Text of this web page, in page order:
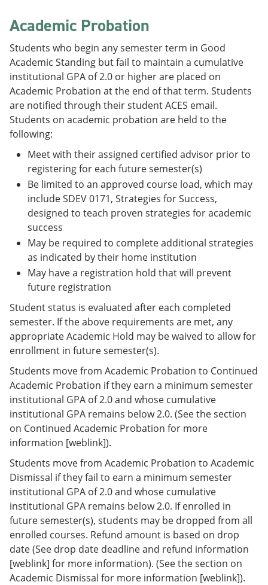
Academic Probation
Students who begin any semester term in Good
Academic Standing but fail to maintain a cumulative
institutional GPA of 2.0 or higher are placed on
Academic Probation at the end of that term. Students
are notified through their student ACES email.
Students on academic probation are held to the
following:
Meet with their assigned certified advisor prior to
registering for each future semester(s)
Be limited to an approved course load, which may
include SDEV 0171, Strategies for Success,
designed to teach proven strategies for academic
success
May be required to complete additional strategies
as indicated by their home institution
May have a registration hold that will prevent
future registration
Student status is evaluated after each completed
semester. If the above requirements are met, any
appropriate Academic Hold may be waived to allow for
enrollment in future semester(s).
Students move from Academic Probation to Continued
Academic Probation if they earn a minimum semester
institutional GPA of 2.0 and whose cumulative
institutional GPA remains below 2.0. (See the section
on Continued Academic Probation for more
information [weblink]).
Students move from Academic Probation to Academic
Dismissal if they fail to earn a minimum semester
institutional GPA of 2.0 and whose cumulative
institutional GPA remains below 2.0. If enrolled in
future semester(s), students may be dropped from all
enrolled courses. Refund amount is based on drop
date (See drop date deadline and refund information
[weblink] for more information). (See the section on
Academic Dismissal for more information [weblink]).